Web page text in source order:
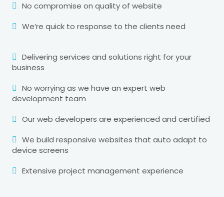
No compromise on quality of website
We’re quick to response to the clients need
Delivering services and solutions right for your
business
No worrying as we have an expert web
development team
Our web developers are experienced and certified
We build responsive websites that auto adapt to
device screens
Extensive project management experience